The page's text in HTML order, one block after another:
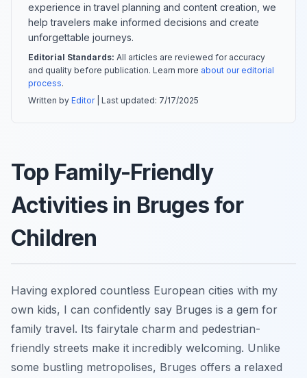
experience in travel planning and content creation, we
help travelers make informed decisions and create
unforgettable journeys.
Editorial Standards: All articles are reviewed for accuracy
and quality before publication. Learn more about our editorial
process.
Written by Editor| Last updated: 7/17/2025
Top Family-Friendly
Activities in Bruges for
Children
Having explored countless European cities with my
own kids, I can confidently say Bruges is a gem for
family travel. Its fairytale charm and pedestrian-
friendly streets make it incredibly welcoming. Unlike
some bustling metropolises, Bruges offers a relaxed